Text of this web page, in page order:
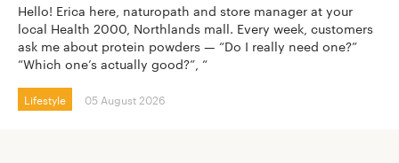
Hello! Erica here, naturopath and store manager at your
local Health 2000, Northlands mall. Every week, customers
ask me about protein powders — “Do I really need one?”
“Which one’s actually good?”, “
Lifestyle 05 August 2026